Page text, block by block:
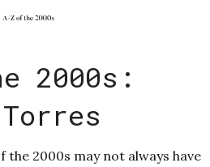
2000s:
2000s may not always have